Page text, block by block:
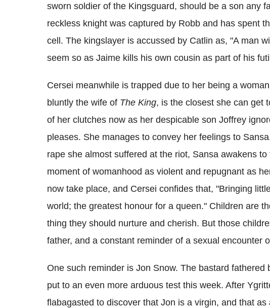
sworn soldier of the Kingsguard, should be a son any
reckless knight was captured by Robb and has spent
cell. The kingslayer is accussed by Catlin as, "A man
seem so as Jaime kills his own cousin as part of his
Cersei meanwhile is trapped due to her being a
bluntly the wife of The King, is the closest she can get
of her clutches now as her despicable son Joffrey
pleases. She manages to convey her feelings to
rape she almost suffered at the riot, Sansa awakens
moment of womanhood as violent and repugnant as
now take place, and Cersei confides that, "Bringing
world; the greatest honour for a queen." Children are
thing they should nurture and cherish. But those
father, and a constant reminder of a sexual encounter
One such reminder is Jon Snow. The bastard
put to an even more arduous test this week. After
flabagasted to discover that Jon is a virgin, and that